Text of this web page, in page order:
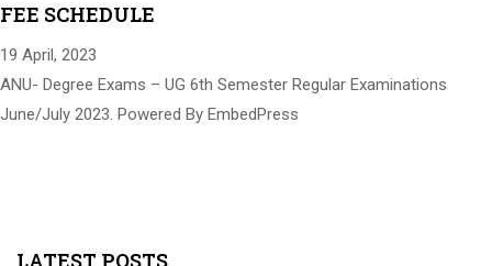
FEE SCHEDULE
19 April, 2023
ANU- Degree Exams – UG 6th Semester Regular Examinations
June/July 2023. Powered By EmbedPress
LATEST POSTS